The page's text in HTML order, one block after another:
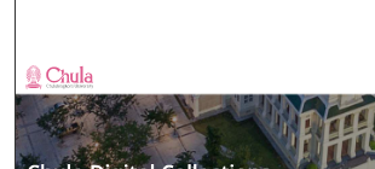
Browse
My Account